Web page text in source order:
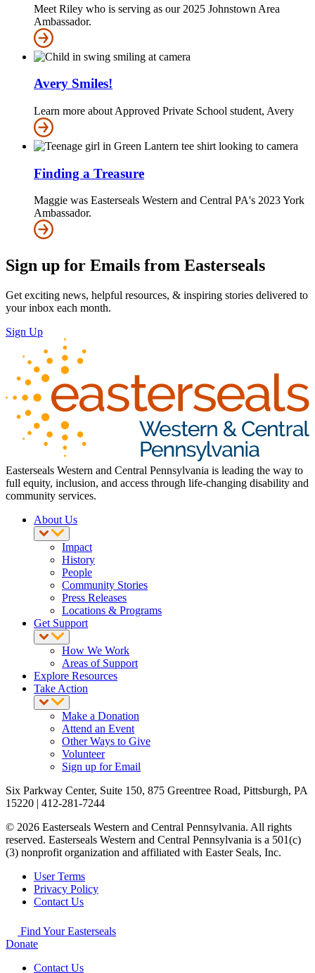
Meet Riley who is serving as our 2025 Johnstown Area
Ambassador.
Avery Smiles!
Learn more about Approved Private School student, Avery
Finding a Treasure
Maggie was Easterseals Western and Central PA's 2023 York
Ambassador.
Sign up for Emails from Easterseals
Get exciting news, helpful resources, & inspiring stories delivered to
your inbox each month.
Sign Up
Easterseals Western and Central Pennsylvania is leading the way to
full equity, inclusion, and access through life-changing disability and
community services.
About Us
Impact
History
People
Community Stories
Press Releases
Locations & Programs
Get Support
How We Work
Areas of Support
Explore Resources
Take Action
Make a Donation
Attend an Event
Other Ways to Give
Volunteer
Sign up for Email
Six Parkway Center, Suite 150, 875 Greentree Road, Pittsburgh, PA
15220 | 412-281-7244
© 2026 Easterseals Western and Central Pennsylvania. All rights
reserved. Easterseals Western and Central Pennsylvania is a 501(c)
(3) nonprofit organization and affiliated with Easter Seals, Inc.
User Terms
Privacy Policy
Contact Us
Find Your Easterseals
Donate
Contact Us